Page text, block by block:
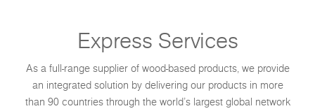
Express Services
As a full-range supplier of wood-based products, we provide
an integrated solution by delivering our products in more
than 90 countries through the world’s largest global network